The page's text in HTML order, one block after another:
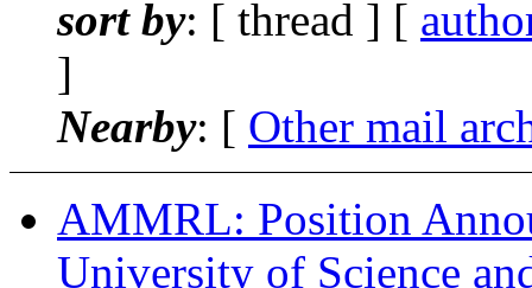
sort by: [ thread ] [
]
Nearby: [ Other mail
AMMRL: Position
University of Science